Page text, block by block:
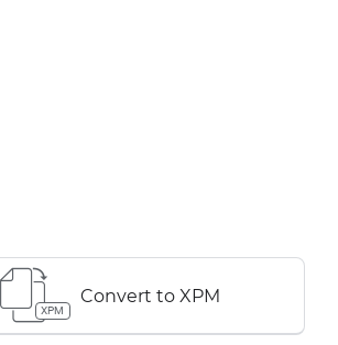
XPM
Convert to XPM